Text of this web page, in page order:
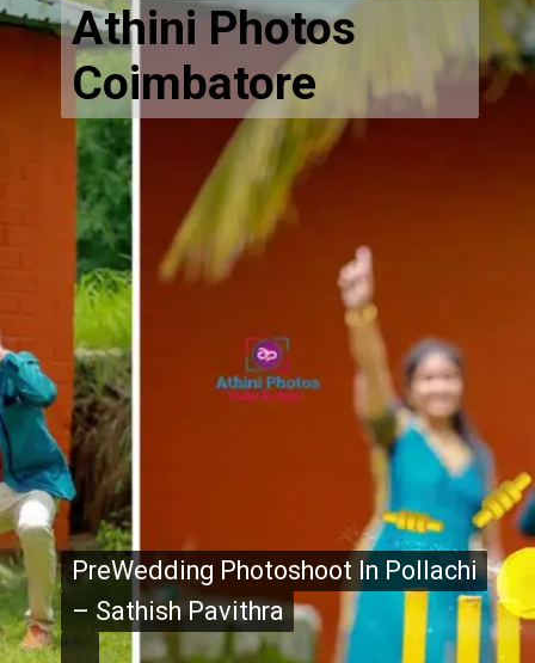
Athini Photos
Coimbatore
PreWedding Photoshoot In Pollachi
– Sathish Pavithra
PreWedding Photoshoot In Pollachi
– Sathish Pavithra